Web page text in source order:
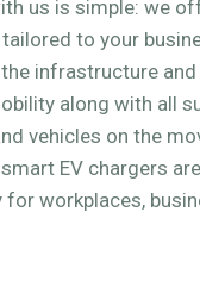
us is simple: we
to your
infrastructure
along with all
vehicles on the
EV chargers
for workplaces,